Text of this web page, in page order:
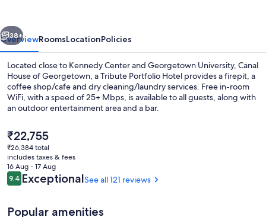
Tribute
Portfolio
Hotel
Next
38+
OverviewRoomsLocationPolicies
Located close to Kennedy Center and Georgetown University, Canal
House of Georgetown, a Tribute Portfolio Hotel provides a firepit, a
coffee shop/cafe and dry cleaning/laundry services. Free in-room
WiFi, with a speed of 25+ Mbps, is available to all guests, along with
an outdoor entertainment area and a bar.
The
current
price
is
₹22,755
₹22,755
₹26,384 total
includes taxes & fees
16 Aug - 17 Aug
Reviews
9.49.4 out of 10
ExceptionalSee all 121 reviews
Popular amenities